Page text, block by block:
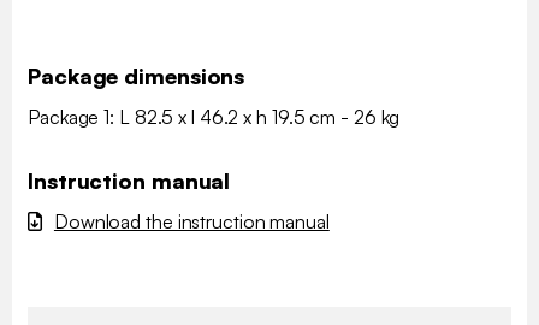
Package dimensions
Package 1: L 82.5 x l 46.2 x h 19.5 cm - 26 kg
Instruction manual
Download the instruction manual